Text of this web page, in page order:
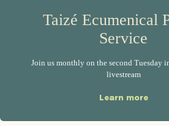
Taizé Ecumenical
Service
Join us monthly on the second Tuesday
livestream
Learn more